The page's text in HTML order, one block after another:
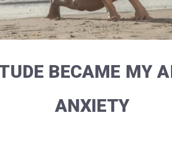
BECAME MY
ANXIETY